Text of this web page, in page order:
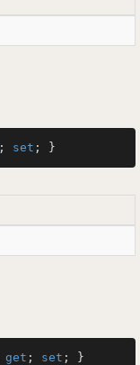
; set ; }
get ; set ; }